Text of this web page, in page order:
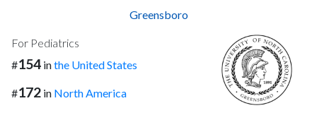
Greensboro
For Pediatrics
#154 inthe United States
#172 in North America